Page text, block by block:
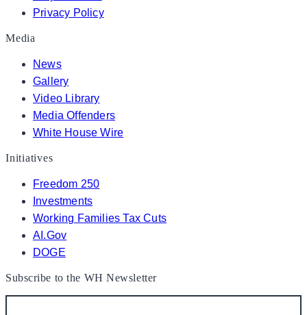
Privacy Policy
Media
News
Gallery
Video Library
Media Offenders
White House Wire
Initiatives
Freedom 250
Investments
Working Families Tax Cuts
AI.Gov
DOGE
Subscribe to the WH Newsletter